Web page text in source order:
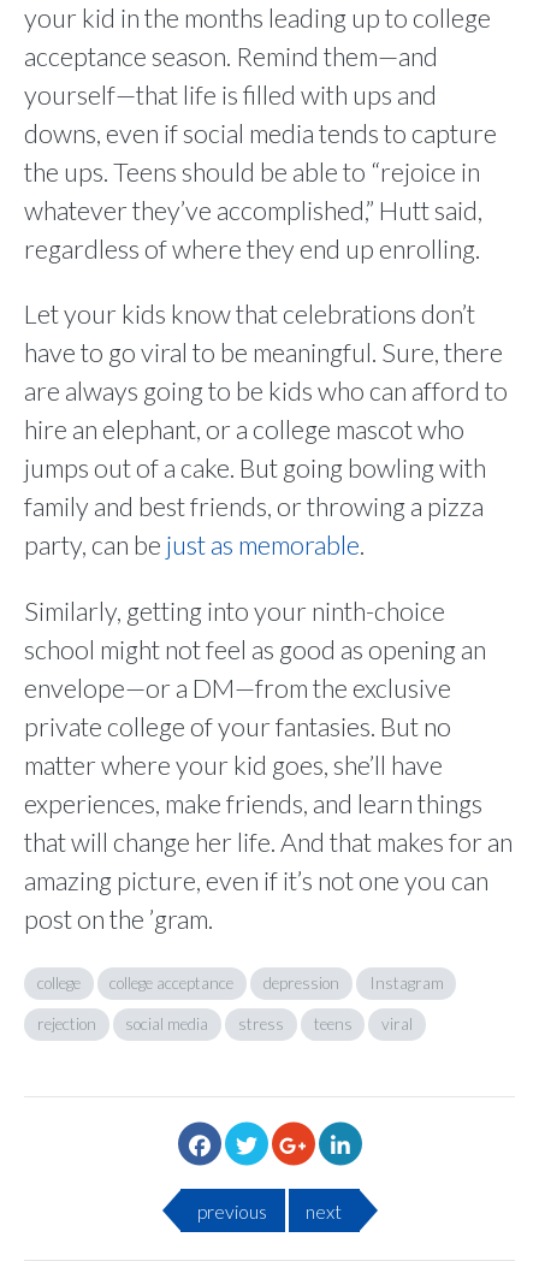
your kid in the months leading up to college
acceptance season. Remind them—and
yourself—that life is filled with ups and
downs, even if social media tends to capture
the ups. Teens should be able to “rejoice in
whatever they’ve accomplished,” Hutt said,
regardless of where they end up enrolling.
Let your kids know that celebrations don’t
have to go viral to be meaningful. Sure, there
are always going to be kids who can afford to
hire an elephant, or a college mascot who
jumps out of a cake. But going bowling with
family and best friends, or throwing a pizza
party, can be just as memorable.
Similarly, getting into your ninth-choice
school might not feel as good as opening an
envelope—or a DM—from the exclusive
private college of your fantasies. But no
matter where your kid goes, she’ll have
experiences, make friends, and learn things
that will change her life. And that makes for an
amazing picture, even if it’s not one you can
post on the ’gram.
college college acceptance depression Instagram
rejection social media stress teens viral
previous next